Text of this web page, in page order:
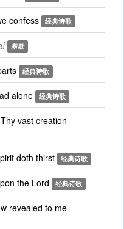
confess 经典诗歌
新歌
经典诗歌
alone 经典诗歌
vast creation
doth thirst 经典诗歌
the Lord 经典诗歌
revealed to me